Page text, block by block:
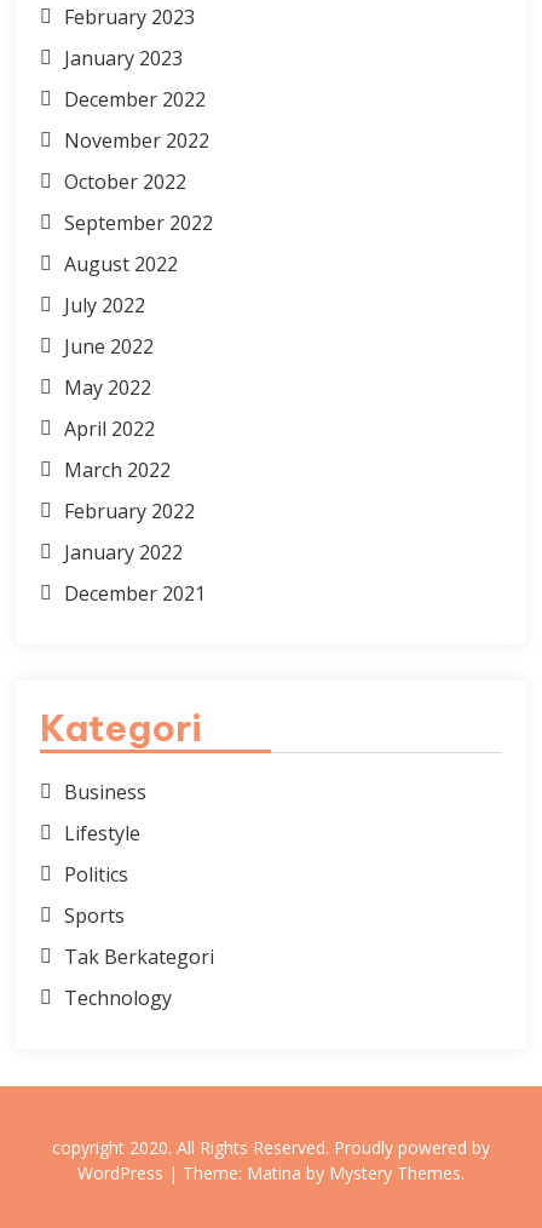
February 2023
January 2023
December 2022
November 2022
October 2022
September 2022
August 2022
July 2022
June 2022
May 2022
April 2022
March 2022
February 2022
January 2022
December 2021
Kategori
Business
Lifestyle
Politics
Sports
Tak Berkategori
Technology
copyright 2020. All Rights Reserved. Proudly powered by
WordPress | Theme: Matina by Mystery Themes.